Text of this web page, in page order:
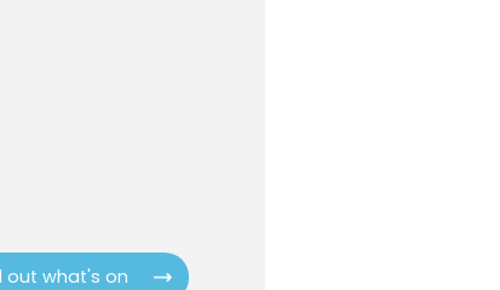
out what's on